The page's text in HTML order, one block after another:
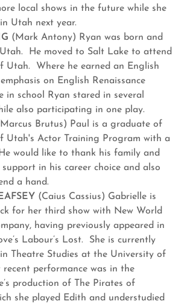
local shows in the future while she
Utah next year.
(Mark Antony) Ryan was born and
He moved to Salt Lake to attend
Utah. Where he earned an English
on English Renaissance
in school Ryan stared in several
also participating in one play.
Brutus) Paul is a graduate of
Utah's Actor Training Program with a
would like to thank his family and
in his career choice and also
a hand.
(Caius Cassius) Gabrielle is
for her third show with New World
having previously appeared in
Labour’s Lost. She is currently
Theatre Studies at the University of
performance was in the
production of The Pirates of
she played Edith and understudied